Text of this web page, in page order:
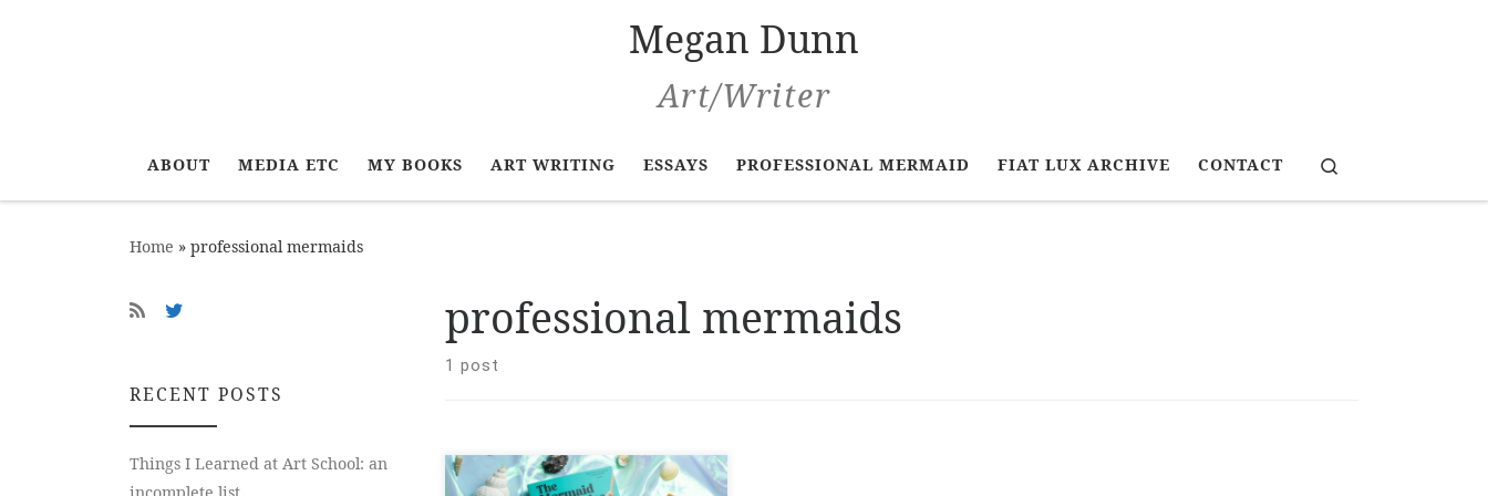
Megan Dunn
Art/Writer
ABOUT MEDIA ETC MY BOOKS ART WRITING ESSAYS PROFESSIONAL MERMAID FIAT LUX ARCHIVE CONTACT Search
Home » professional mermaids
professional mermaids
1 post
The Mermaid Chronicles: A
RECENT POSTS
Things I Learned at Art School: an